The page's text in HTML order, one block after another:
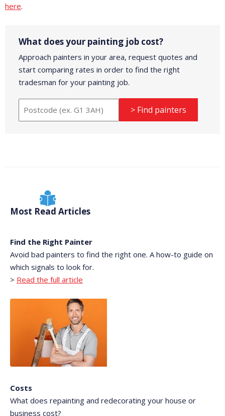
here.
What does your painting job cost?
Approach painters in your area, request quotes and
start comparing rates in order to find the right
tradesman for your painting job.
> Find painters
Most Read Articles
Find the Right Painter
Avoid bad painters to find the right one. A how-to guide on
which signals to look for.
> Read the full article
Costs
What does repainting and redecorating your house or
business cost?